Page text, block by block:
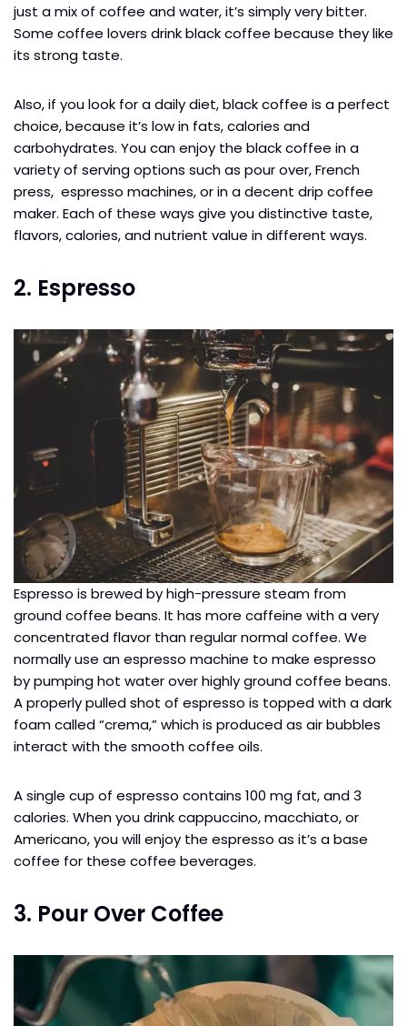
just a mix of coffee and water, it’s simply very bitter.
Some coffee lovers drink black coffee because they like
its strong taste.
Also, if you look for a daily diet, black coffee is a perfect
choice, because it’s low in fats, calories and
carbohydrates. You can enjoy the black coffee in a
variety of serving options such as pour over, French
press, espresso machines, or in a decent drip coffee
maker. Each of these ways give you distinctive taste,
flavors, calories, and nutrient value in different ways.
2. Espresso
Espresso is brewed by high-pressure steam from
ground coffee beans. It has more caffeine with a very
concentrated flavor than regular normal coffee. We
normally use an espresso machine to make espresso
by pumping hot water over highly ground coffee beans.
A properly pulled shot of espresso is topped with a dark
foam called “crema,” which is produced as air bubbles
interact with the smooth coffee oils.
A single cup of espresso contains 100 mg fat, and 3
calories. When you drink cappuccino, macchiato, or
Americano, you will enjoy the espresso as it’s a base
coffee for these coffee beverages.
3. Pour Over Coffee